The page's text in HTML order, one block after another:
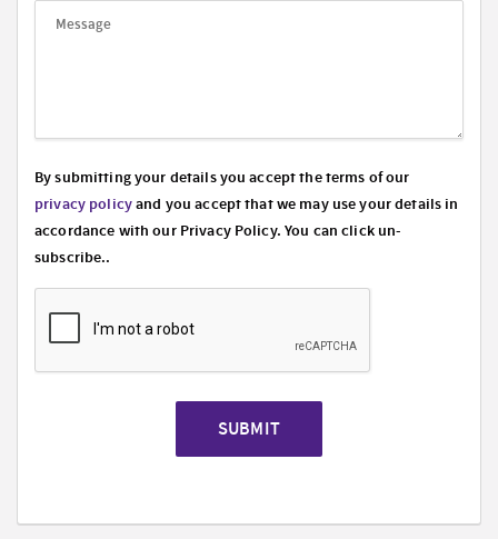
By submitting your details you accept the terms of our
privacy policyand you accept that we may use your details in
accordance with our Privacy Policy. You can click un-
subscribe..
SUBMIT